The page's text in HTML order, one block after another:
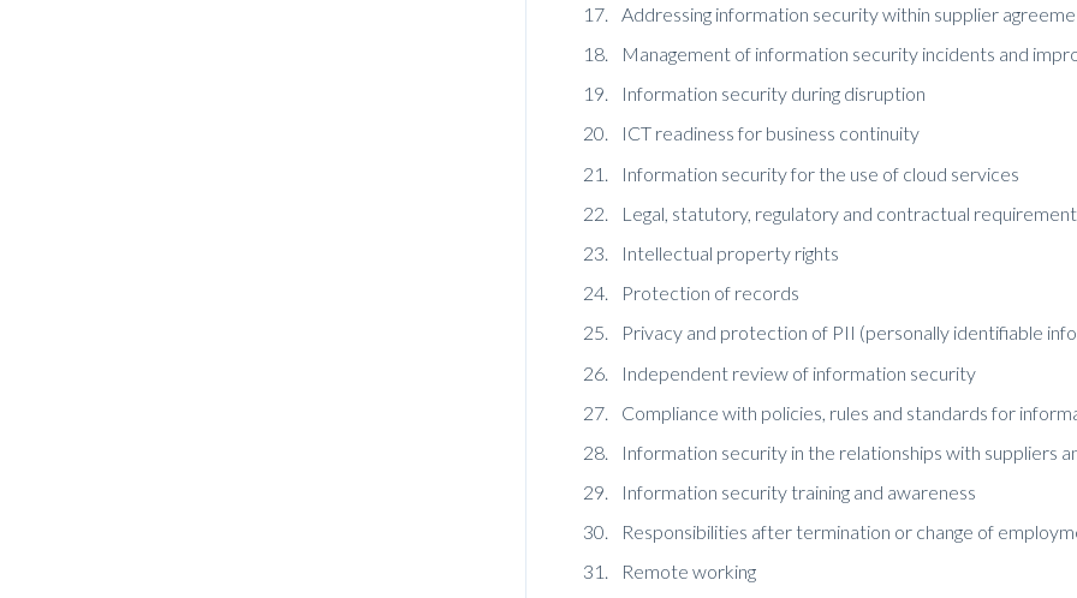
Addressing information security within supplier
Management of information security incidents and
Information security during disruption
ICT readiness for business continuity
Information security for the use of cloud services
Legal, statutory, regulatory and contractual
Intellectual property rights
Protection of records
Privacy and protection of PII (personally identifiable
Independent review of information security
Compliance with policies, rules and standards for
Information security in the relationships with suppliers
Information security training and awareness
Responsibilities after termination or change of
Remote working